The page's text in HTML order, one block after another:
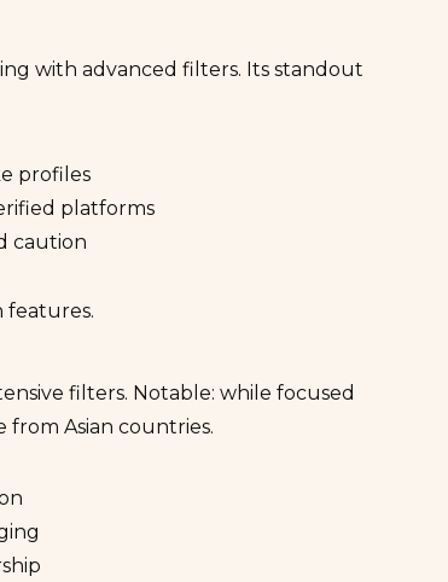
with advanced filters. Its standout
profiles
platforms
caution
features.
filters. Notable: while focused
from Asian countries.